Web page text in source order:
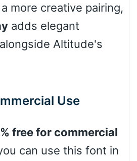
Baseball
more creative pairing,
adds elegant
Altitude's
Use
free for commercial
can use this font in